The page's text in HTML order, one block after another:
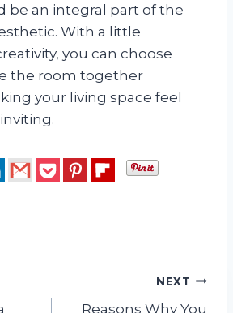
be an integral part of the
With a little
you can choose
the room together
your living space feel
NEXT
Reasons Why You